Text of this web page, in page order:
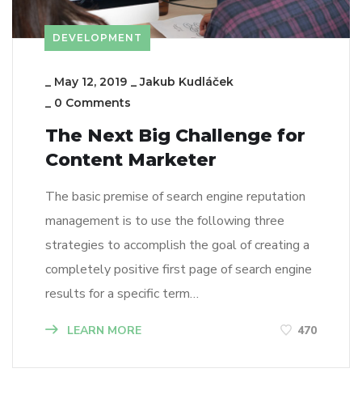
DEVELOPMENT
_ May 12, 2019 _Jakub Kudláček
_ 0 Comments
The Next Big Challenge for
Content Marketer
The basic premise of search engine reputation
management is to use the following three
strategies to accomplish the goal of creating a
completely positive first page of search engine
results for a specific term…
LEARN MORE 470